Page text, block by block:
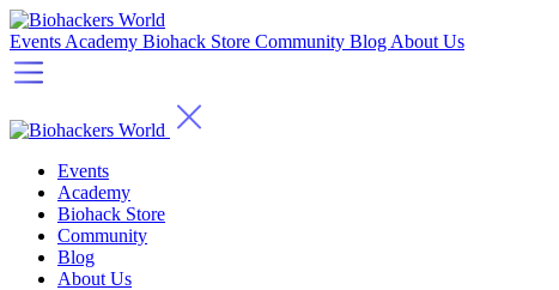
Events Academy Biohack Store Community Blog About Us
Events
Academy
Biohack Store
Community
Blog
About Us